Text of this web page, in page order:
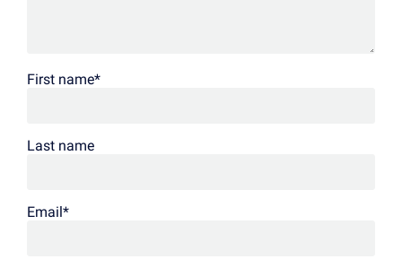
First name*
Last name
Email *